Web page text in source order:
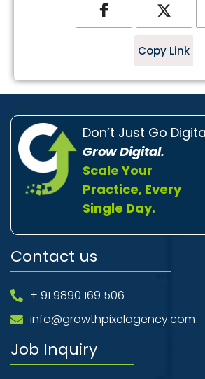
Copy Link
Don’t Just Go
Grow Digital.
Scale Your
Practice, Every
Single Day.
Contact us
+ 91 9890 169 506
info@growthpixelagency.com
Job Inquiry